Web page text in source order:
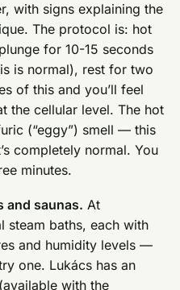
with signs explaining the
The protocol is: hot
for 10-15 seconds
is normal), rest for two
of this and you’ll feel
the cellular level. The hot
(“eggy”) smell — this
completely normal. You
minutes.
and saunas. At
steam baths, each with
and humidity levels —
one. Lukács has an
with the